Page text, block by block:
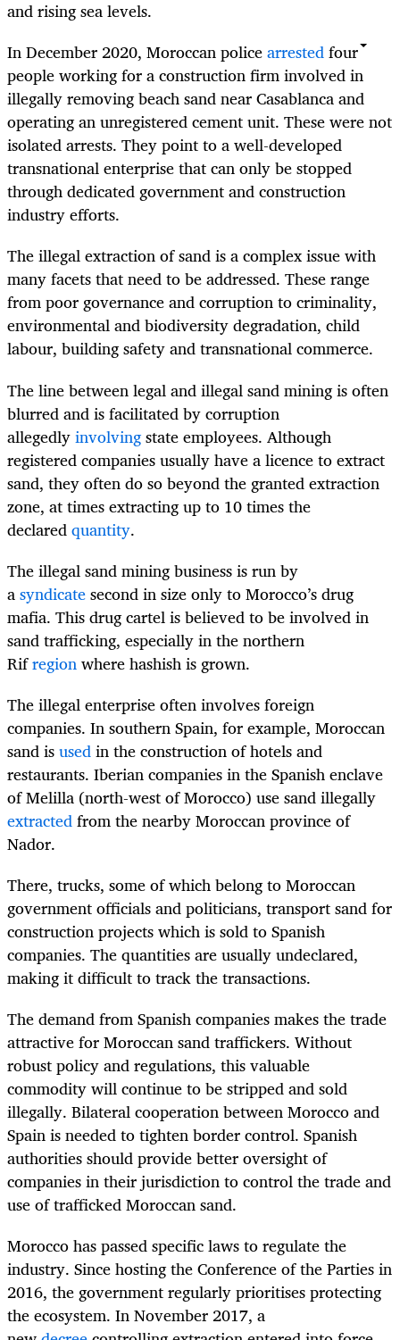
and rising sea levels.
In December 2020, Moroccan policearrestedfour
people working for a construction firm involved in
illegally removing beach sand near Casablanca and
operating an unregistered cement unit. These were not
isolated arrests. They point to a well-developed
transnational enterprise that can only be stopped
through dedicated government and construction
industry efforts.
The illegal extraction of sand is a complex issue with
many facets that need to be addressed. These range
from poor governance and corruption to criminality,
environmental and biodiversity degradation, child
labour, building safety and transnational commerce.
The line between legal and illegal sand mining is often
blurred and is facilitated by corruption
allegedlyinvolvingstate employees. Although
registered companies usually have a licence to extract
sand, they often do so beyond the granted extraction
zone, at times extracting up to 10 times the
declaredquantity.
The illegal sand mining business is run by
asyndicatesecond in size only to Morocco’s drug
mafia. This drug cartel is believed to be involved in
sand trafficking, especially in the northern
Rifregionwhere hashish is grown.
The illegal enterprise often involves foreign
companies. In southern Spain, for example, Moroccan
sand isusedin the construction of hotels and
restaurants. Iberian companies in the Spanish enclave
of Melilla (north-west of Morocco) use sand illegally
extractedfrom the nearby Moroccan province of
Nador.
There, trucks, some of which belong to Moroccan
government officials and politicians, transport sand for
construction projects which is sold to Spanish
companies. The quantities are usually undeclared,
making it difficult to track the transactions.
The demand from Spanish companies makes the trade
attractive for Moroccan sand traffickers. Without
robust policy and regulations, this valuable
commodity will continue to be stripped and sold
illegally. Bilateral cooperation between Morocco and
Spain is needed to tighten border control. Spanish
authorities should provide better oversight of
companies in their jurisdiction to control the trade and
use of trafficked Moroccan sand.
Morocco has passed specific laws to regulate the
industry. Since hosting the Conference of the Parties in
2016, the government regularly prioritises protecting
the ecosystem. In November 2017, a